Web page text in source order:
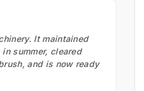
It maintained
summer, cleared
and is now ready